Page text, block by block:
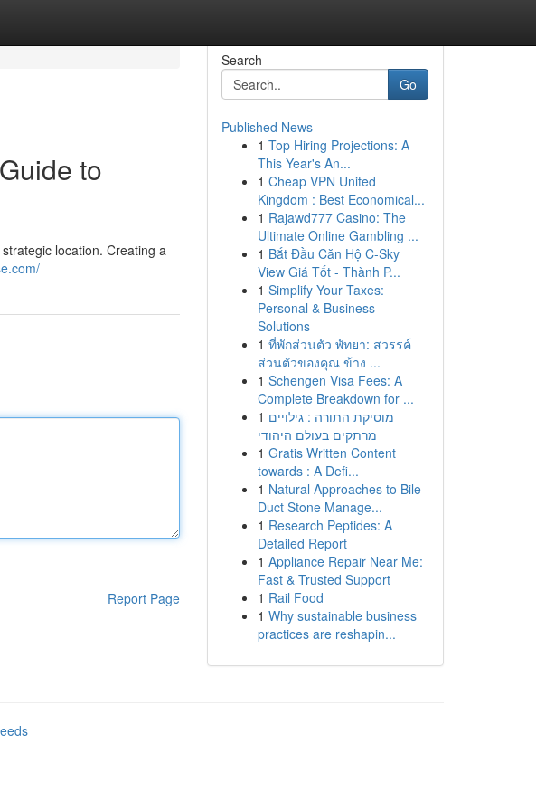
to
location. Creating a
Report Page
Search
Go
Published News
1 Top Hiring Projections: A
This Year's An...
1 Cheap VPN United
Kingdom : Best Economical...
1 Rajawd777 Casino: The
Ultimate Online Gambling ...
1 Bắt Đầu Căn Hộ C-Sky
View Giá Tốt - Thành P...
1 Simplify Your Taxes:
Personal & Business
Solutions
1 ที่พักส่วนตัว พัทยา: สวรรค์
ส่วนตัวของคุณ ข้าง ...
1 Schengen Visa Fees: A
Complete Breakdown for ...
1 מוסיקת התורה : גילויים
מרתקים בעולם היהודי
1 Gratis Written Content
towards : A Defi...
1 Natural Approaches to Bile
Duct Stone Manage...
1 Research Peptides: A
Detailed Report
1 Appliance Repair Near Me:
Fast & Trusted Support
1 Rail Food
1 Why sustainable business
practices are reshapin...